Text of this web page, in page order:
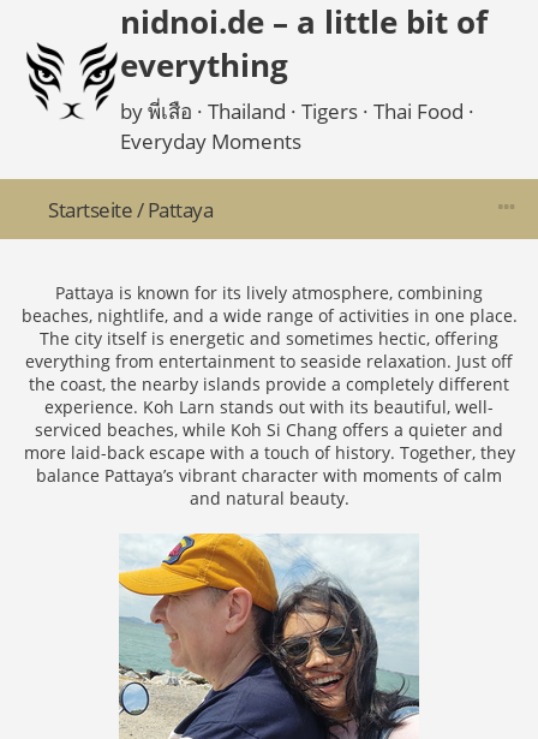
nidnoi.de – a little bit of
everything
by พี่เสือ · Thailand · Tigers · Thai Food ·
Everyday Moments
Startseite/Pattaya
Pattaya is known for its lively atmosphere, combining
beaches, nightlife, and a wide range of activities in one place.
The city itself is energetic and sometimes hectic, offering
everything from entertainment to seaside relaxation. Just off
the coast, the nearby islands provide a completely different
experience. Koh Larn stands out with its beautiful, well-
serviced beaches, while Koh Si Chang offers a quieter and
more laid-back escape with a touch of history. Together, they
balance Pattaya’s vibrant character with moments of calm
and natural beauty.